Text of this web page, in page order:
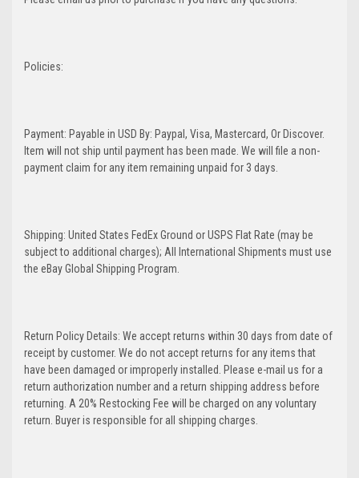
Policies:
Payment: Payable in USD By: Paypal, Visa, Mastercard, Or Discover.
Item will not ship until payment has been made. We will file a non-
payment claim for any item remaining unpaid for 3 days.
Shipping: United States FedEx Ground or USPS Flat Rate (may be
subject to additional charges); All International Shipments must use
the eBay Global Shipping Program.
Return Policy Details: We accept returns within 30 days from date of
receipt by customer. We do not accept returns for any items that
have been damaged or improperly installed. Please e-mail us for a
return authorization number and a return shipping address before
returning. A 20% Restocking Fee will be charged on any voluntary
return. Buyer is responsible for all shipping charges.